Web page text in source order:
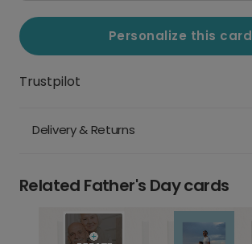
Personalize this card
Trustpilot
Delivery & Returns
Related Father's Day cards